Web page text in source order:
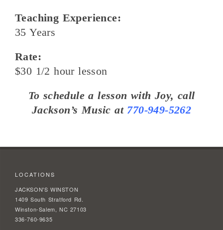
Teaching Experience:
35 Years
Rate:
$30 1/2 hour lesson
To schedule a lesson with Joy, call
Jackson’s Music at 770-949-5262
LOCATIONS
JACKSON'S WINSTON
1409 South Stratford Rd.
Winston-Salem, NC 27103
336-760-9635